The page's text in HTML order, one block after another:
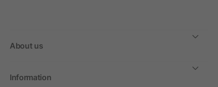
About us
Information